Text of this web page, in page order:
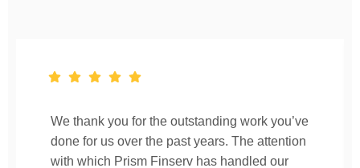
We thank you for the outstanding work you’ve
done for us over the past years. The attention
with which Prism Finserv has handled our